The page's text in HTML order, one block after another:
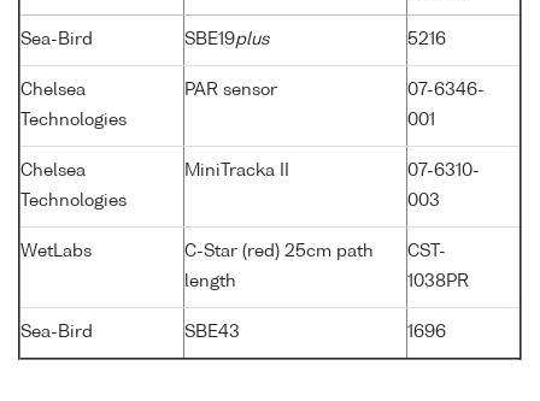
Sea-Bird SBE19plus 5216
Chelsea
Technologies
PAR sensor
07-6346-
001
Chelsea
Technologies
MiniTracka II
07-6310-
003
WetLabs
C-Star (red) 25cm path
length
CST-
1038PR
Sea-Bird SBE43 1696